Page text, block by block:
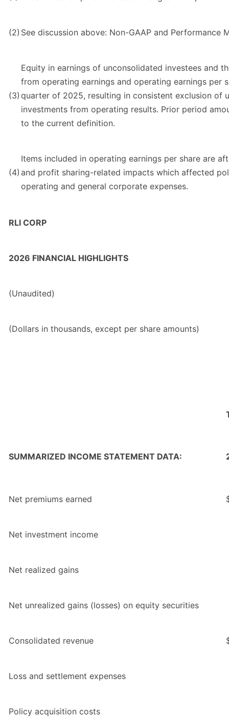
(2) See discussion above: Non-GAAP and Performance
(3)
Equity in earnings of unconsolidated investees and
from operating earnings and operating earnings per
quarter of 2025, resulting in consistent exclusion of
investments from operating results. Prior period
to the current definition.
(4)
Items included in operating earnings per share are
and profit sharing-related impacts which affected
operating and general corporate expenses.
RLI CORP
2026 FINANCIAL HIGHLIGHTS
(Unaudited)
(Dollars in thousands, except per share amounts)
SUMMARIZED INCOME STATEMENT DATA:
Net premiums earned
Net investment income
Net realized gains
Net unrealized gains (losses) on equity securities
Consolidated revenue
Loss and settlement expenses
Policy acquisition costs